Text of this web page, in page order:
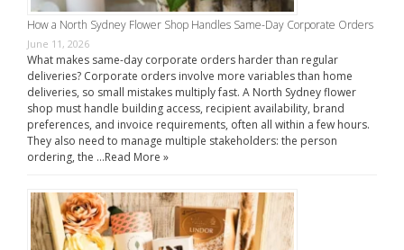
How a North Sydney Flower Shop Handles Same-Day Corporate Orders
June 11, 2026
What makes same-day corporate orders harder than regular
deliveries? Corporate orders involve more variables than home
deliveries, so small mistakes multiply fast. A North Sydney flower
shop must handle building access, recipient availability, brand
preferences, and invoice requirements, often all within a few hours.
They also need to manage multiple stakeholders: the person
ordering, the …Read More »